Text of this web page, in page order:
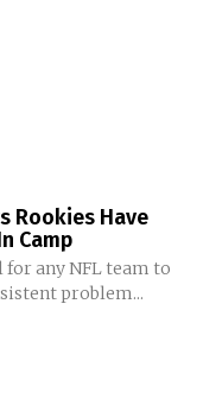
Rookies Have
Camp
any NFL team to
problem...